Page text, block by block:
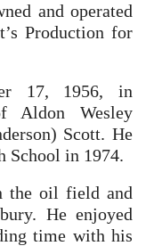
and operated
Production for
17, 1956, in
Aldon Wesley
Scott. He
School in 1974.
the oil field and
He enjoyed
time with his